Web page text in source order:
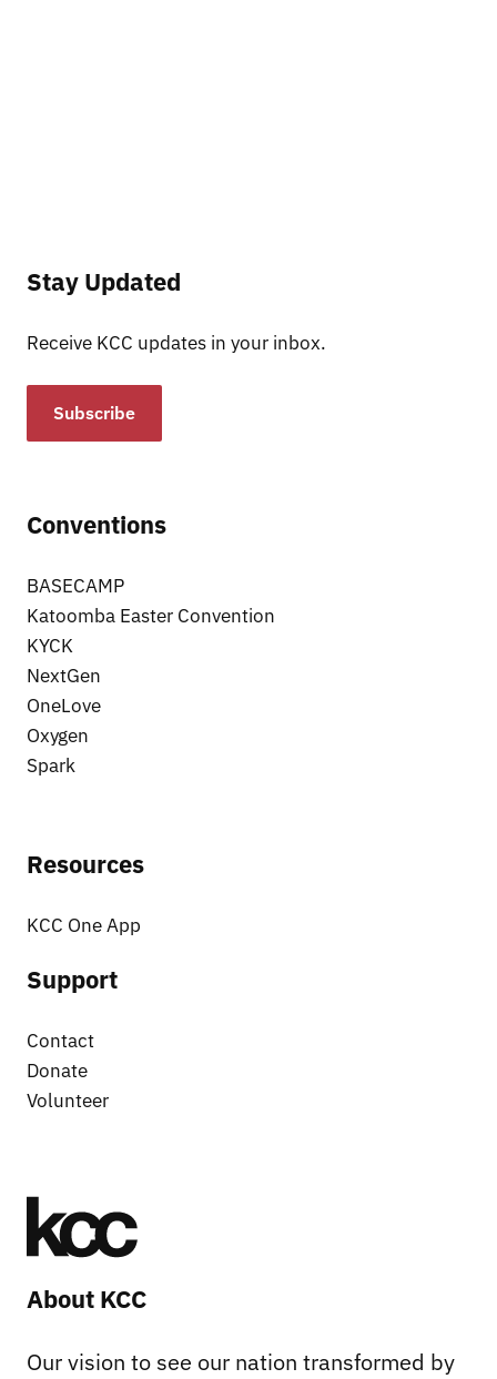
Stay Updated
Receive KCC updates in your inbox.
Subscribe
Conventions
BASECAMP
Katoomba Easter Convention
KYCK
NextGen
OneLove
Oxygen
Spark
Resources
KCC One App
Support
Contact
Donate
Volunteer
About KCC
Our vision to see our nation transformed by